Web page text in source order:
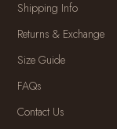
Shipping Info
Returns & Exchange
Size Guide
FAQs
Contact Us